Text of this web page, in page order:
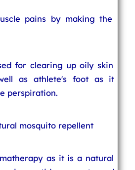
pains by making the
for clearing up oily skin
as athlete's foot as it
perspiration.
mosquito repellent
as it is a natural